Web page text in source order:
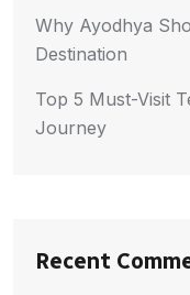
Why Ayodhya
Destination
Top 5 Must-Visit
Journey
Recent